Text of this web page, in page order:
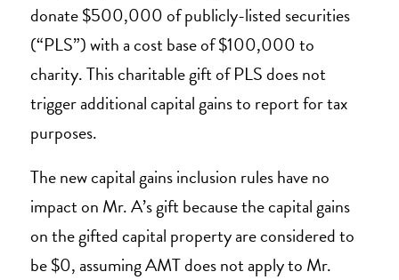
donate $500,000 of publicly-listed securities
(“PLS”) with a cost base of $100,000 to
charity. This charitable gift of PLS does not
trigger additional capital gains to report for tax
purposes.
The new capital gains inclusion rules have no
impact on Mr. A’s gift because the capital gains
on the gifted capital property are considered to
be $0, assuming AMT does not apply to Mr.